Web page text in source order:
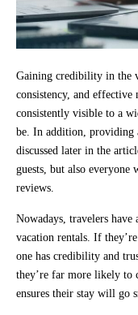
Gaining credibility in the
consistency, and
consistently visible to a
be. In addition, providing
discussed later in the
guests, but also everyone
reviews.
Nowadays, travelers have
vacation rentals. If
one has credibility and
they’re far more likely to
ensures their stay will go